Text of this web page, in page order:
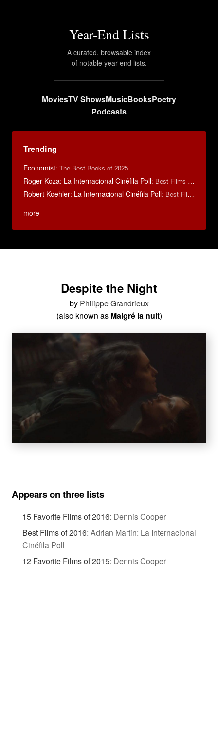
Year-End Lists
A curated, browsable index
of notable year-end lists.
MoviesTV ShowsMusicBooksPoetry
Podcasts
Trending
Economist: The Best Books of 2025
Roger Koza: La Internacional Cinéfila Poll: Best Films of 2014
Robert Koehler: La Internacional Cinéfila Poll: Best Films of 2015
more
Despite the Night
by Philippe Grandrieux
(also known as Malgré la nuit)
Appears on three lists
15 Favorite Films of 2016: Dennis Cooper
Best Films of 2016: Adrian Martin: La Internacional
Cinéfila Poll
12 Favorite Films of 2015: Dennis Cooper